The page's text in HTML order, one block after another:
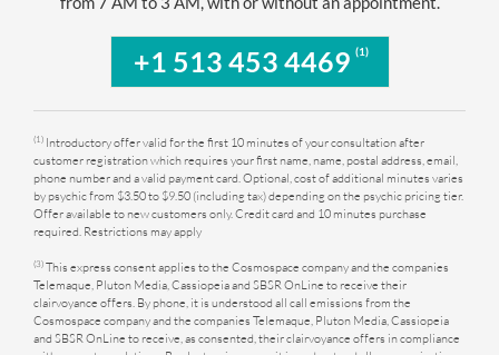
+1 513 453 4469 (1)
(1) Introductory offer valid for the first 10 minutes of your consultation after
customer registration which requires your first name, name, postal address, email,
phone number and a valid payment card. Optional, cost of additional minutes varies
by psychic from $3.50 to $9.50 (including tax) depending on the psychic pricing tier.
Offer available to new customers only. Credit card and 10 minutes purchase
required. Restrictions may apply
(3)This express consent applies to the Cosmospace company and the companies
Telemaque, Pluton Media, Cassiopeia and SBSR OnLine to receive their
clairvoyance offers. By phone, it is understood all call emissions from the
Cosmospace company and the companies Telemaque, Pluton Media, Cassiopeia
and SBSR OnLine to receive, as consented, their clairvoyance offers in compliance